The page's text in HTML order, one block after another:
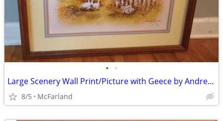
• •
Large Scenery Wall Print/Picture with Geece by Andres Orpinas
8/5 McFarland